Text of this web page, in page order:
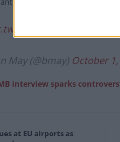
L9GBNFRydc
May (@bmay) October
interview sparks
at EU airports as